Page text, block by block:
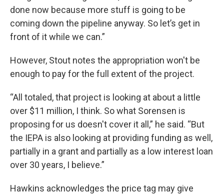
done now because more stuff is going to be
coming down the pipeline anyway. So let’s get in
front of it while we can.”
However, Stout notes the appropriation won't be
enough to pay for the full extent of the project.
“All totaled, that project is looking at about a little
over $11 million, I think. So what Sorensen is
proposing for us doesn't cover it all,” he said. “But
the IEPA is also looking at providing funding as well,
partially in a grant and partially as a low interest loan
over 30 years, I believe.”
Hawkins acknowledges the price tag may give